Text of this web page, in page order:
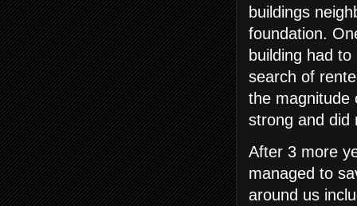
buildings
foundation.
building had
search of
the magnitude
strong and did
After 3 more
managed to
around us